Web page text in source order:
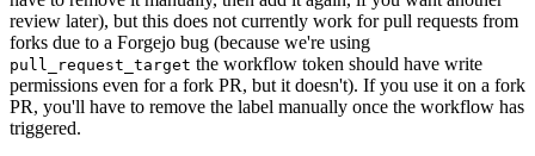
review later), but this does not currently work for pull requests from
forks due to a Forgejo bug (because we're using
pull_request_target the workflow token should have write
permissions even for a fork PR, but it doesn't). If you use it on a fork
PR, you'll have to remove the label manually once the workflow has
triggered.